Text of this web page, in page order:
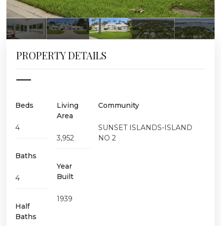
PROPERTY DETAILS
Beds
4
Baths
4
Half
Baths
Living
Area
3,952
Year
Built
1939
Community
SUNSET ISLANDS-ISLAND
NO 2